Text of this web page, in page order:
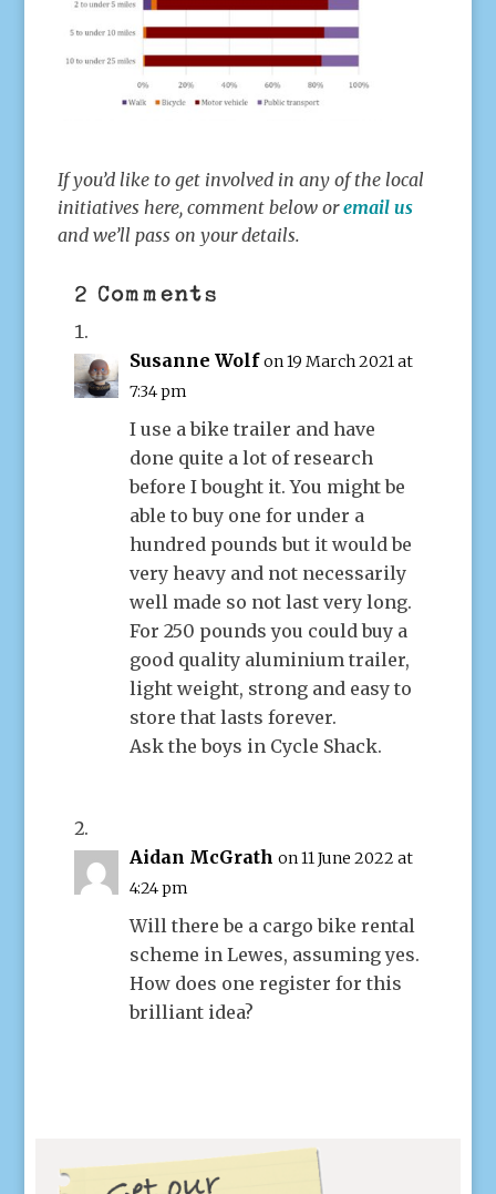
If you’d like to get involved in any of the local
initiatives here, comment below oremail us
and we’ll pass on your details.
2 Comments
Susanne Wolf on 19 March 2021 at
7:34 pm
I use a bike trailer and have
done quite a lot of research
before I bought it. You might be
able to buy one for under a
hundred pounds but it would be
very heavy and not necessarily
well made so not last very long.
For 250 pounds you could buy a
good quality aluminium trailer,
light weight, strong and easy to
store that lasts forever.
Ask the boys in Cycle Shack.
Aidan McGrath on 11 June 2022 at
4:24 pm
Will there be a cargo bike rental
scheme in Lewes, assuming yes.
How does one register for this
brilliant idea?